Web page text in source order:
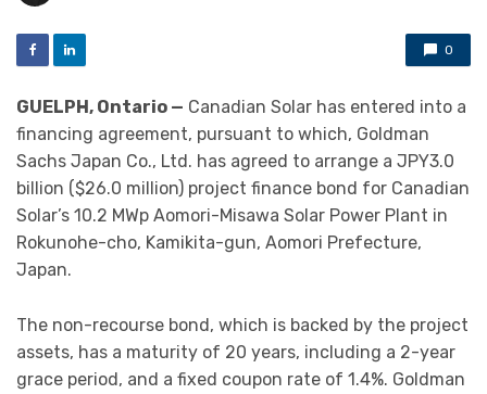
0
GUELPH, Ontario — Canadian Solar has entered into a
financing agreement, pursuant to which, Goldman
Sachs Japan Co., Ltd. has agreed to arrange a JPY3.0
billion ($26.0 million) project finance bond for Canadian
Solar’s 10.2 MWp Aomori-Misawa Solar Power Plant in
Rokunohe-cho, Kamikita-gun, Aomori Prefecture,
Japan.
The non-recourse bond, which is backed by the project
assets, has a maturity of 20 years, including a 2-year
grace period, and a fixed coupon rate of 1.4%. Goldman